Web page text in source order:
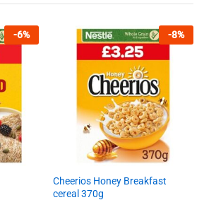
-6% -8%
Cheerios Honey Breakfast
cereal 370g